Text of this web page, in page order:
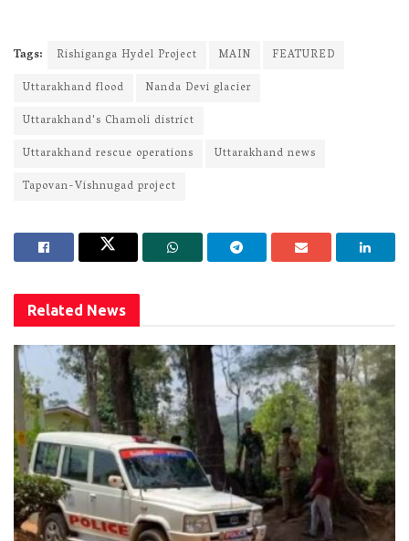
Tags: Rishiganga Hydel Project MAIN
FEATURED
Uttarakhand flood
Nanda Devi glacier
Uttarakhand's Chamoli district
Uttarakhand rescue operations
Uttarakhand news
Tapovan-Vishnugad project
Related News